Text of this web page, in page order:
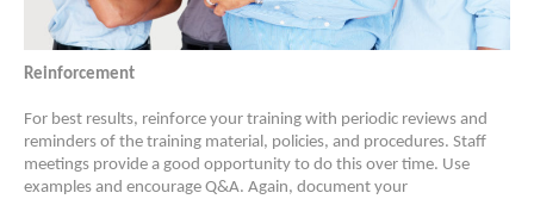
Reinforcement
For best results, reinforce your training with periodic reviews and
reminders of the training material, policies, and procedures. Staff
meetings provide a good opportunity to do this over time. Use
examples and encourage Q&A. Again, document your